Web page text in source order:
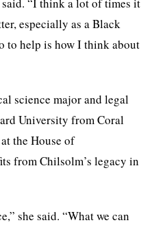
“I think a lot of times it
especially as a Black
to help is how I think about
science major and legal
University from Coral
the House of
from Chilsolm’s legacy in
she said. “What we can